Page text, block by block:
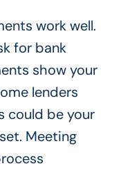
work well.
for bank
show your
lenders
could be your
Meeting